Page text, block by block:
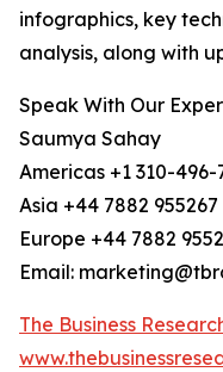
infographics, key
analysis, along with
Speak With Our
Saumya Sahay
Americas +1 310-496-
Asia +44 7882
Europe +44 7882
Email:
The Business